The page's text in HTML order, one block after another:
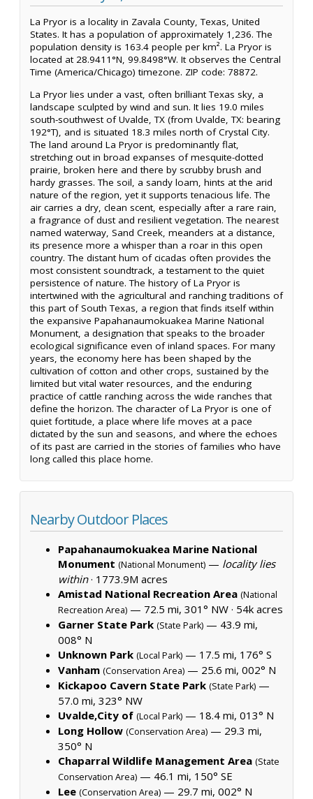
La Pryor is a locality in Zavala County, Texas, United
States. It has a population of approximately 1,236. The
population density is 163.4 people per km². La Pryor is
located at 28.9411°N, 99.8498°W. It observes the Central
Time (America/Chicago) timezone. ZIP code: 78872.
La Pryor lies under a vast, often brilliant Texas sky, a
landscape sculpted by wind and sun. It lies 19.0 miles
south-southwest of Uvalde, TX (from Uvalde, TX: bearing
192°T), and is situated 18.3 miles north of Crystal City.
The land around La Pryor is predominantly flat,
stretching out in broad expanses of mesquite-dotted
prairie, broken here and there by scrubby brush and
hardy grasses. The soil, a sandy loam, hints at the arid
nature of the region, yet it supports tenacious life. The
air carries a dry, clean scent, especially after a rare rain,
a fragrance of dust and resilient vegetation. The nearest
named waterway, Sand Creek, meanders at a distance,
its presence more a whisper than a roar in this open
country. The distant hum of cicadas often provides the
most consistent soundtrack, a testament to the quiet
persistence of nature. The history of La Pryor is
intertwined with the agricultural and ranching traditions of
this part of South Texas, a region that finds itself within
the expansive Papahanaumokuakea Marine National
Monument, a designation that speaks to the broader
ecological significance even of inland spaces. For many
years, the economy here has been shaped by the
cultivation of cotton and other crops, sustained by the
limited but vital water resources, and the enduring
practice of cattle ranching across the wide ranches that
define the horizon. The character of La Pryor is one of
quiet fortitude, a place where life moves at a pace
dictated by the sun and seasons, and where the echoes
of its past are carried in the stories of families who have
long called this place home.
Nearby Outdoor Places
Papahanaumokuakea Marine National
Monument (National Monument) — locality lies
within· 1773.9M acres
Amistad National Recreation Area (National
Recreation Area) — 72.5 mi, 301° NW · 54k acres
Garner State Park (State Park) — 43.9 mi,
008° N
Unknown Park (Local Park) — 17.5 mi, 176° S
Vanham (Conservation Area) — 25.6 mi, 002° N
Kickapoo Cavern State Park (State Park) —
57.0 mi, 323° NW
Uvalde,City of (Local Park) — 18.4 mi, 013° N
Long Hollow (Conservation Area) — 29.3 mi,
350° N
Chaparral Wildlife Management Area (State
Conservation Area) — 46.1 mi, 150° SE
Lee (Conservation Area) — 29.7 mi, 002° N